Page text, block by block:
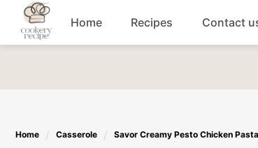
Skip
content
Home Recipes
Lunch recipes
Contact
Home Casserole Savor Creamy Pesto Chicken